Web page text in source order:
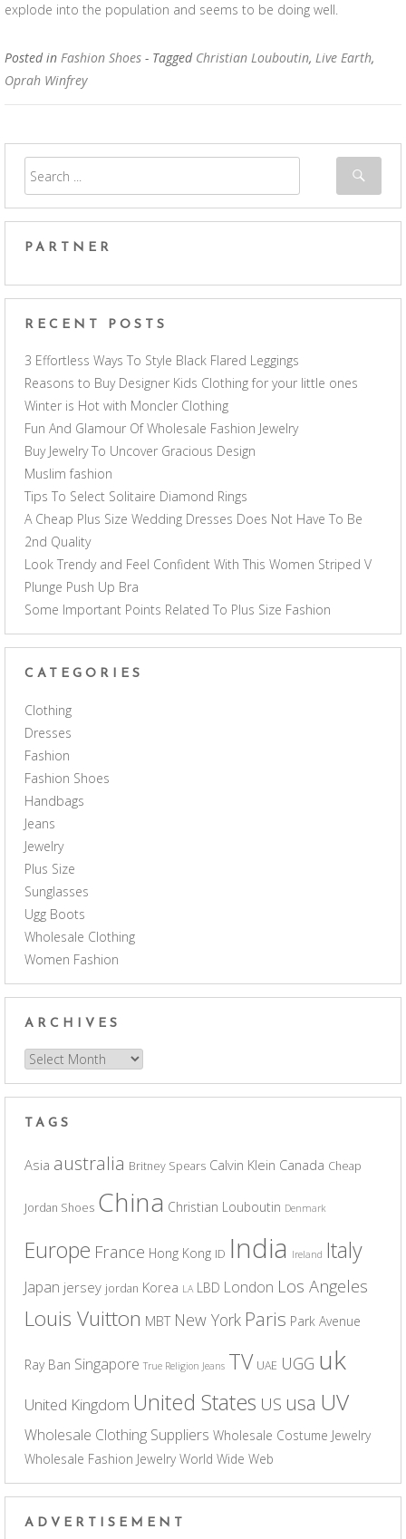
explode into the population and seems to be doing well.
Posted in Fashion Shoes - Tagged Christian Louboutin, Live Earth,
Oprah Winfrey
PARTNER
RECENT POSTS
3 Effortless Ways To Style Black Flared Leggings
Reasons to Buy Designer Kids Clothing for your little ones
Winter is Hot with Moncler Clothing
Fun And Glamour Of Wholesale Fashion Jewelry
Buy Jewelry To Uncover Gracious Design
Muslim fashion
Tips To Select Solitaire Diamond Rings
A Cheap Plus Size Wedding Dresses Does Not Have To Be
2nd Quality
Look Trendy and Feel Confident With This Women Striped V
Plunge Push Up Bra
Some Important Points Related To Plus Size Fashion
CATEGORIES
Clothing
Dresses
Fashion
Fashion Shoes
Handbags
Jeans
Jewelry
Plus Size
Sunglasses
Ugg Boots
Wholesale Clothing
Women Fashion
ARCHIVES
Archives
TAGS
Asia australia Britney Spears Calvin Klein Canada Cheap
Jordan Shoes China Christian Louboutin Denmark
Europe France Hong Kong ID India Ireland Italy
Japan jersey jordan Korea LA LBD London Los Angeles
Louis Vuitton MBT New York Paris Park Avenue
Ray Ban Singapore True Religion Jeans TV UAE UGG uk
United Kingdom United States US usa UV
Wholesale Clothing Suppliers Wholesale Costume Jewelry
Wholesale Fashion Jewelry World Wide Web
ADVERTISEMENT